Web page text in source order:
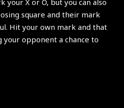
square and their mark
Hit your own mark and that
your opponent a chance to